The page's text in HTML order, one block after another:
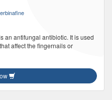
an antifungal antibiotic. It is used
affect the fingernails or